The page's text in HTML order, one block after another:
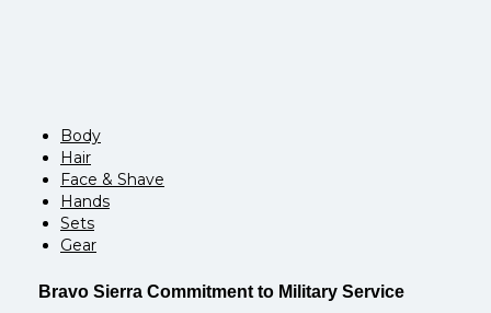
Body
Hair
Face & Shave
Hands
Sets
Gear
Bravo Sierra Commitment to Military Service